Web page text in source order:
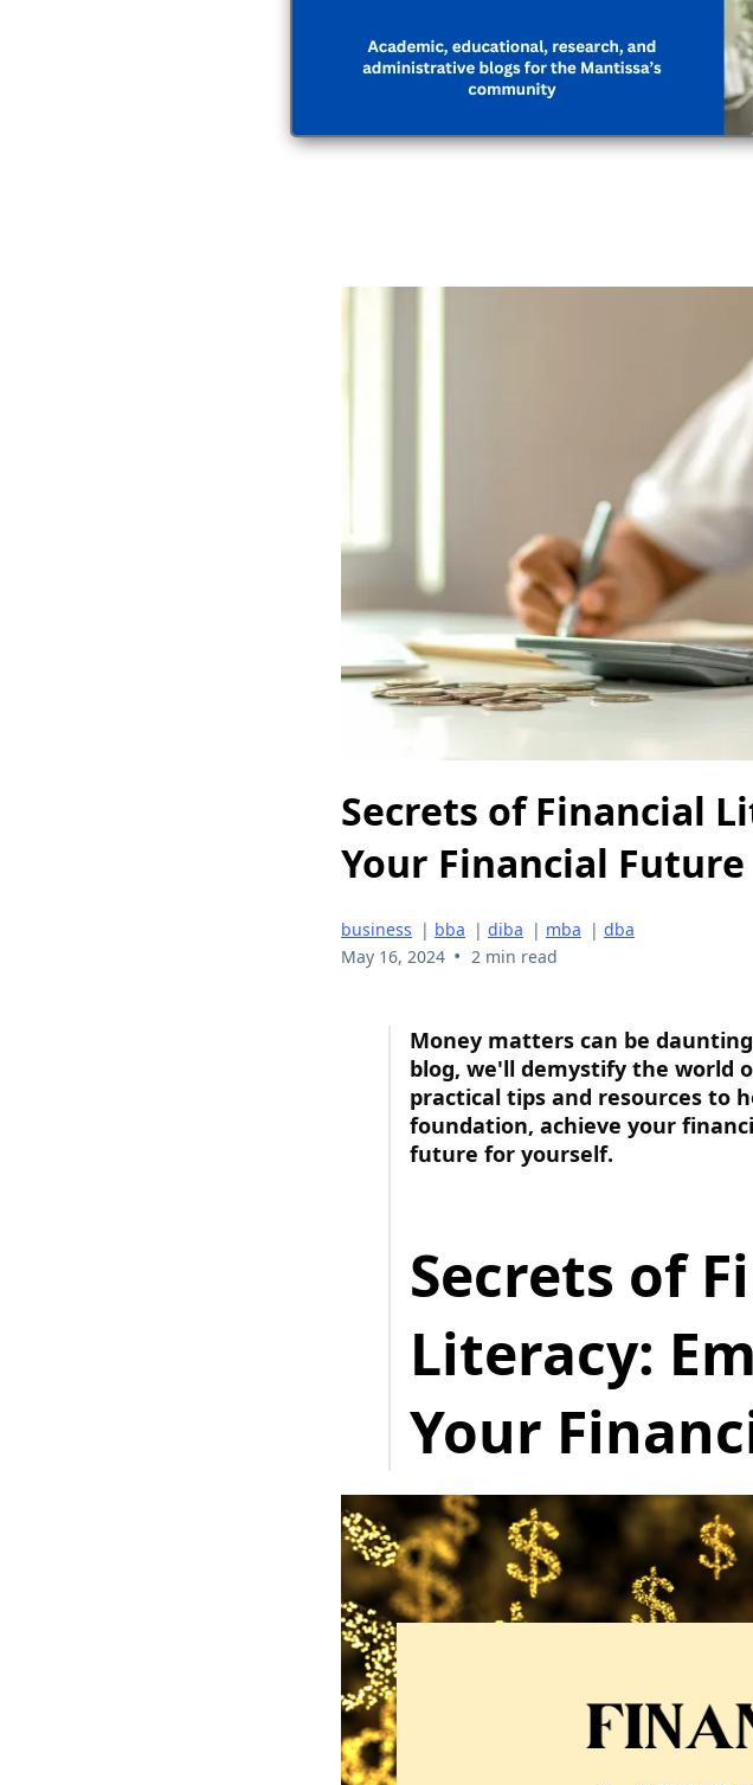
Secrets of Financial
Your Financial Future
business | bba | diba | mba | dba
May 16, 2024 • 2 min read
Money matters can be
blog, we'll demystify the world
practical tips and resources to
foundation, achieve your
future for yourself.
Secrets of
Literacy:
Your